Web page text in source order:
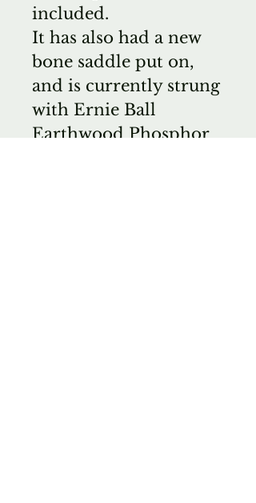
included.
It has also had a new
bone saddle put on,
and is currently strung
with Ernie Ball
Earthwood Phosphor